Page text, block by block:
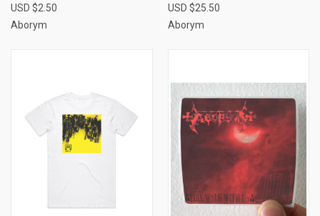
USD $2.50
Aborym
USD $25.50
Aborym